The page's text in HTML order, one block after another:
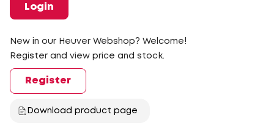
Login
New in our Heuver Webshop? Welcome!
Register and view price and stock.
Register
Download product page